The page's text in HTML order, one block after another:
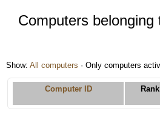
Computers
Show: All computers · Only computers
Computer ID Rank